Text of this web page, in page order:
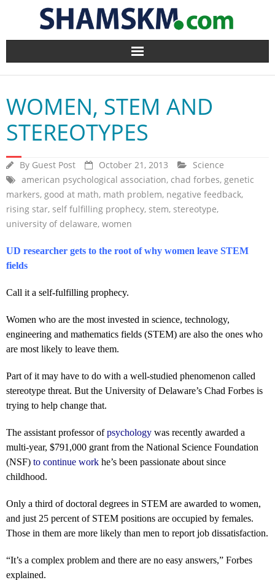
Home
BlogArena
Forum
About Us
Contact
WOMEN, STEM AND
STEREOTYPES
By Guest Post October 21, 2013
Science
american psychological association, chad forbes, genetic
markers, good at math, math problem, negative feedback,
rising star, self fulfilling prophecy, stem, stereotype,
university of delaware, women
UD researcher gets to the root of why women leave STEM
fields
Call it a self-fulfilling prophecy.
Women who are the most invested in science, technology,
engineering and mathematics fields (STEM) are also the ones who
are most likely to leave them.
Part of it may have to do with a well-studied phenomenon called
stereotype threat. But the University of Delaware’s Chad Forbes is
trying to help change that.
The assistant professor ofpsychology was recently awarded a
multi-year, $791,000 grant from the National Science Foundation
(NSF) to continue work he’s been passionate about since
childhood.
Only a third of doctoral degrees in STEM are awarded to women,
and just 25 percent of STEM positions are occupied by females.
Those in them are more likely than men to report job dissatisfaction.
“It’s a complex problem and there are no easy answers,” Forbes
explained.